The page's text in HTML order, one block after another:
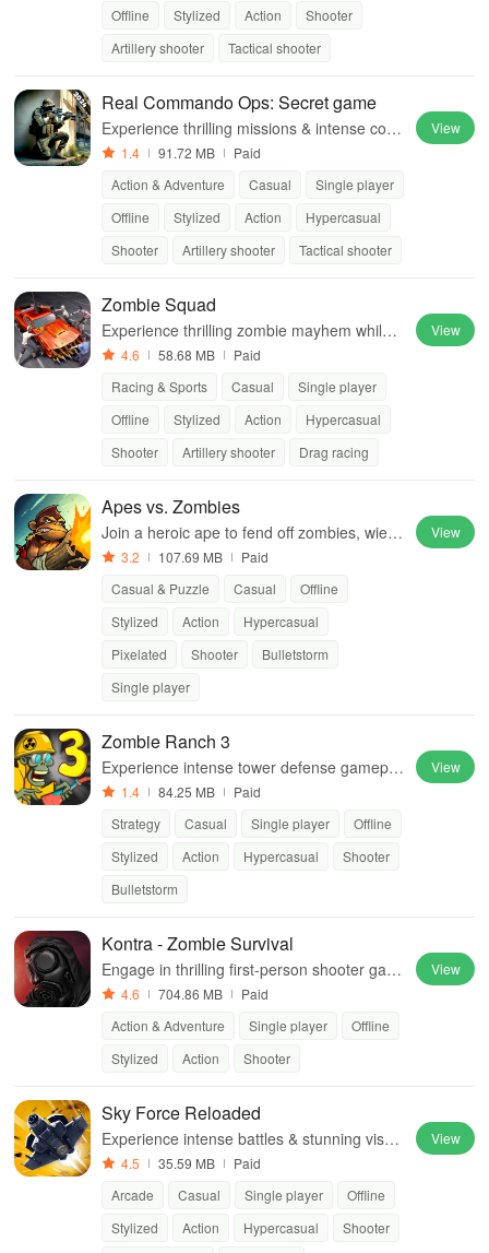
Offline
Stylized Action
Shooter
Artillery shooter
Tactical shooter
Real Commando Ops: Secret game
Experience thrilling missions & intense com
bat as you navigate secret ops against terro
1.4 91.72 MB
Paid
Action & Adventure
Casual
Single player
Offline
Stylized Action
Hypercasual
Shooter
Artillery shooter Tactical shooter
View
Zombie Squad
Experience thrilling zombie mayhem while u
pgrading vehicles & blasting enemies throu
4.6 58.68 MB
Paid
Racing & Sports
Casual
Single player
Offline
Stylized Action
Hypercasual
Shooter
Artillery shooter Drag racing
View
Apes vs. Zombies
Join a heroic ape to fend off zombies, wield
powerful weapons, and embark on an epic j
3.2 107.69 MB
Paid
Casual & Puzzle
Casual
Offline
Stylized
Action
Hypercasual
Pixelated
Shooter
Bulletstorm
Single player
View
Zombie Ranch 3
Experience intense tower defense gamepla
y with thrilling survival elements as you fend
1.4 84.25 MB
Paid
Strategy
Casual Single player
Offline
Stylized
Action Hypercasual
Shooter
Bulletstorm
View
Kontra - Zombie Survival
Engage in thrilling first-person shooter gam
eplay with action-packed zombie modes & d
4.6 704.86 MB
Paid
Action & Adventure
Single player
Offline
Stylized
Action Shooter
View
Sky Force Reloaded
Experience intense battles & stunning visual
s in this thrilling top-down shooter featuring
4.5 35.59 MB
Paid
Arcade
Casual Single player
Offline
Stylized
Action Hypercasual
Shooter
View